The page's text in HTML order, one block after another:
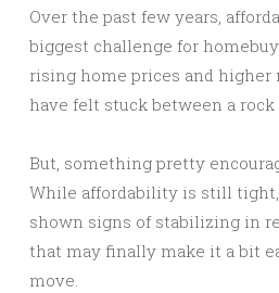
Over the past few years,
biggest challenge for
rising home prices and higher
have felt stuck between a rock
But, something pretty
While affordability is still
shown signs of stabilizing in
that may finally make it a bit
move.